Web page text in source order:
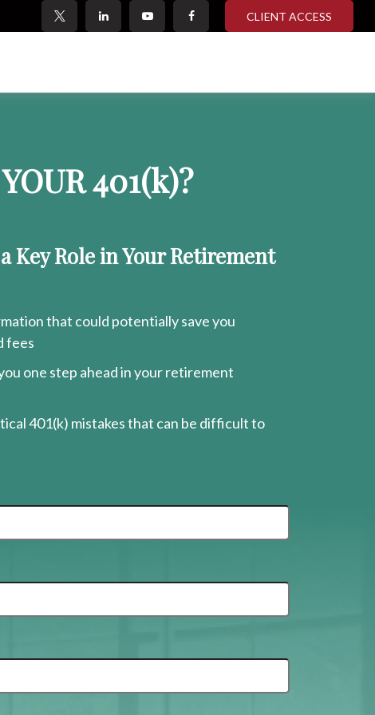
CLIENT ACCESS
401(k)?
Key Role in Your Retirement
that could potentially save you
fees
one step ahead in your retirement
401(k) mistakes that can be difficult to